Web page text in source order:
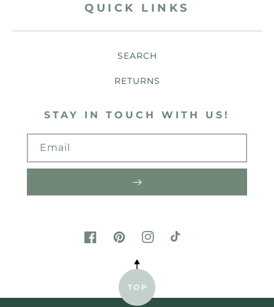
QUICK LINKS
SEARCH
RETURNS
STAY IN TOUCH WITH US!
Email
FACEBOOKPINTERESTINSTAGRAM
TIKTOK
TOP